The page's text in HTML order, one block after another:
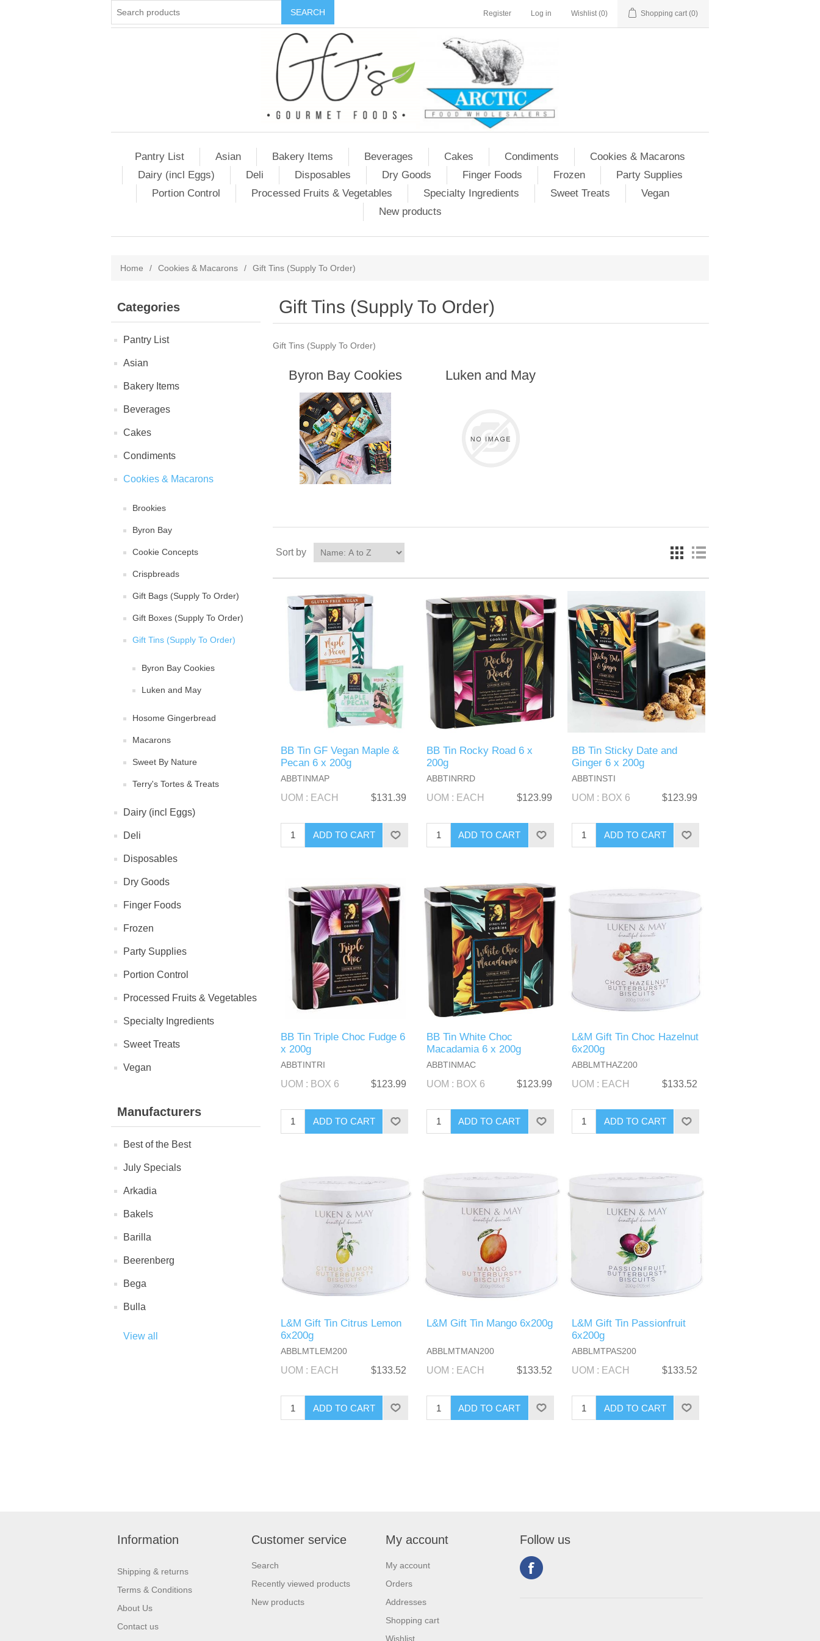
Register Log in Wishlist (0) Shopping cart (0)
Pantry List Asian Bakery Items Beverages Cakes Condiments
Cookies & Macarons
Dairy (incl Eggs)
Deli Disposables Dry Goods Finger Foods Frozen
Party Supplies
Portion Control
Processed Fruits & Vegetables Specialty Ingredients Sweet Treats
Vegan
New products
Home / Cookies & Macarons / Gift Tins (Supply To Order)
Categories
Pantry List
Asian
Bakery Items
Beverages
Cakes
Condiments
Cookies & Macarons
Brookies
Byron Bay
Cookie Concepts
Crispbreads
Gift Bags (Supply To Order)
Gift Boxes (Supply To Order)
Gift Tins (Supply To Order)
Byron Bay Cookies
Luken and May
Hosome Gingerbread
Macarons
Sweet By Nature
Terry's Tortes & Treats
Dairy (incl Eggs)
Deli
Disposables
Dry Goods
Finger Foods
Frozen
Party Supplies
Portion Control
Processed Fruits & Vegetables
Specialty Ingredients
Sweet Treats
Vegan
Manufacturers
Best of the Best
July Specials
Arkadia
Bakels
Barilla
Beerenberg
Bega
Bulla
View all
Gift Tins (Supply To Order)
Gift Tins (Supply To Order)
Byron Bay Cookies Luken and May
Sort by
BB Tin GF Vegan Maple &
Pecan 6 x 200g
ABBTINMAP
UOM : EACH $131.39
BB Tin Rocky Road 6 x
200g
ABBTINRRD
UOM : EACH $123.99
BB Tin Sticky Date and
Ginger 6 x 200g
ABBTINSTI
UOM : BOX 6 $123.99
BB Tin Triple Choc Fudge 6
x 200g
ABBTINTRI
UOM : BOX 6 $123.99
BB Tin White Choc
Macadamia 6 x 200g
ABBTINMAC
UOM : BOX 6 $123.99
L&M Gift Tin Choc Hazelnut
6x200g
ABBLMTHAZ200
UOM : EACH $133.52
L&M Gift Tin Citrus Lemon
6x200g
ABBLMTLEM200
UOM : EACH $133.52
L&M Gift Tin Mango 6x200g
ABBLMTMAN200
UOM : EACH $133.52
L&M Gift Tin Passionfruit
6x200g
ABBLMTPAS200
UOM : EACH $133.52
Information
Shipping & returns
Terms & Conditions
About Us
Contact us
Customer service
Search
Recently viewed products
New products
My account
My account
Orders
Addresses
Shopping cart
Wishlist
Follow us